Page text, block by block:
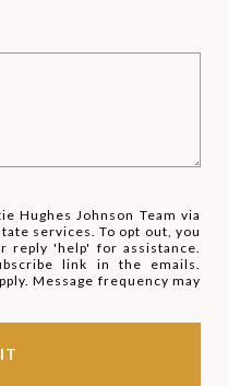
Hughes Johnson Team via
services. To opt out, you
reply 'help' for assistance.
link in the emails.
Message frequency may